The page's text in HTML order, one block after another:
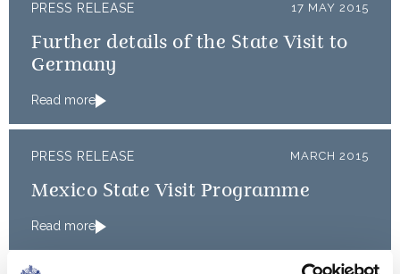
PRESS RELEASE 17 MAY 2015
Further details of the State Visit to
Germany
Read more
PRESS RELEASE MARCH 2015
Mexico State Visit Programme
Read more